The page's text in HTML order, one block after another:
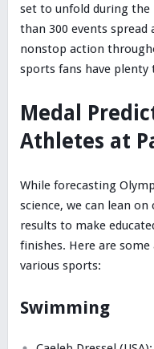
set to unfold during the
than 300 events
nonstop action
sports fans have plenty
Medal
Athletes at
While forecasting
science, we can lean
results to make
finishes. Here are
various sports:
Swimming